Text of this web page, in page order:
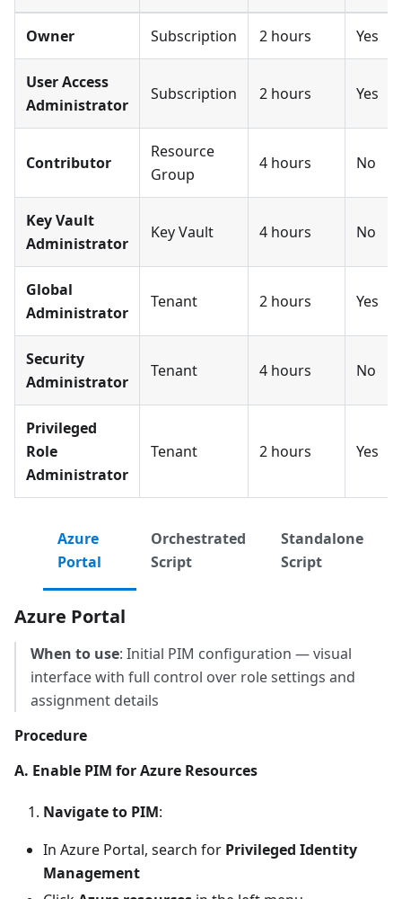
Owner Subscription 2 hours Yes
User Access
Administrator
Subscription 2 hours Yes
Contributor
Resource
Group
4 hours No
Key Vault
Administrator
Key Vault 4 hours No
Global
Administrator
Tenant 2 hours Yes
Security
Administrator
Tenant 4 hours No
Privileged
Role
Administrator
Tenant 2 hours Yes
Azure
Portal
Orchestrated
Script
Standalone
Script
Azure Portal
When to use: Initial PIM configuration — visual
interface with full control over role settings and
assignment details
Procedure
A. Enable PIM for Azure Resources
Navigate to PIM:
In Azure Portal, search for Privileged Identity
Management